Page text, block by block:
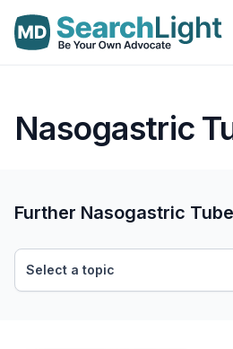
Nasogastric
Further Nasogastric
Select a topic